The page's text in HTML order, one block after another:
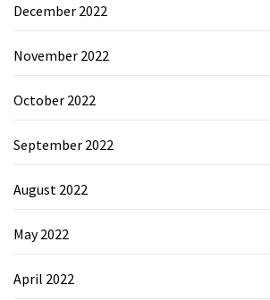
December 2022
November 2022
October 2022
September 2022
August 2022
May 2022
April 2022